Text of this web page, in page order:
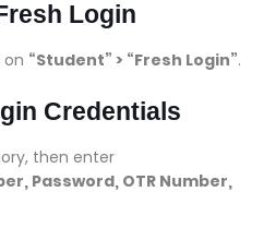
Login
“Student” > “Fresh Login”.
Credentials
then enter
Password, OTR Number,